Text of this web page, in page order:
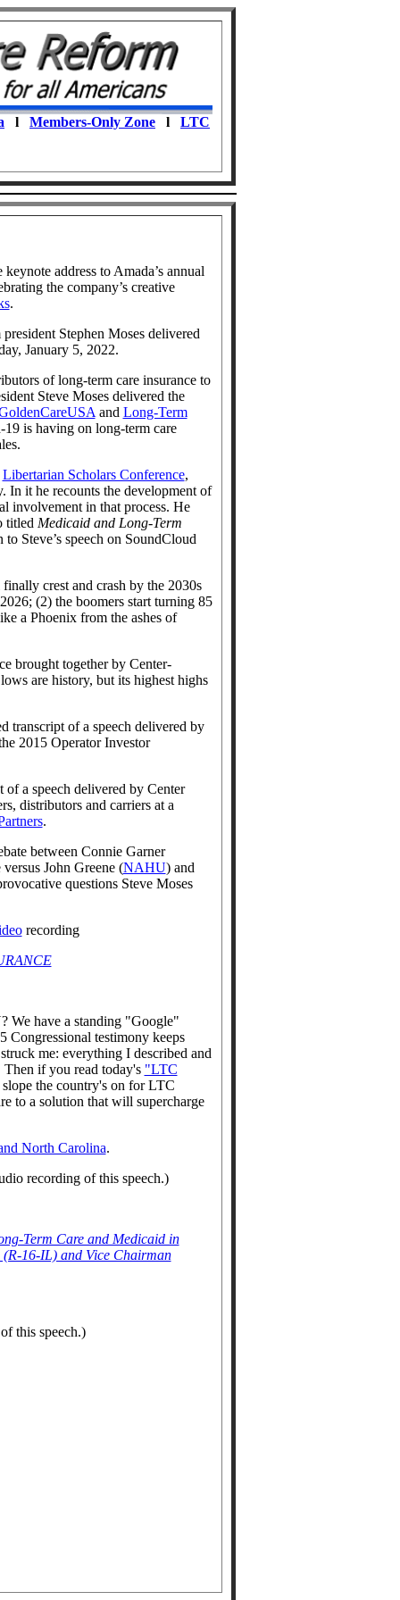
l Members-Only Zone l LTC
address to Amada’s annual
the company’s creative
.
Stephen Moses delivered
January 5, 2022.
of long-term care insurance to
Steve Moses delivered the
and Long-Term
is having on long-term care
Libertarian Scholars Conference,
In it he recounts the development of
involvement in that process. He
titled Medicaid and Long-Term
Steve’s speech on SoundCloud
crest and crash by the 2030s
(2) the boomers start turning 85
a Phoenix from the ashes of
brought together by Center-
are history, but its highest highs
transcript of a speech delivered by
2015 Operator Investor
of a speech delivered by Center
distributors and carriers at a
.
between Connie Garner
John Greene (NAHU) and
questions Steve Moses
recording
have a standing "Google"
Congressional testimony keeps
me: everything I described and
Then if you read today's "LTC
the country's on for LTC
to a solution that will supercharge
North Carolina.
recording of this speech.)
Term Care and Medicaid in
16-IL) and Vice Chairman
this speech.)